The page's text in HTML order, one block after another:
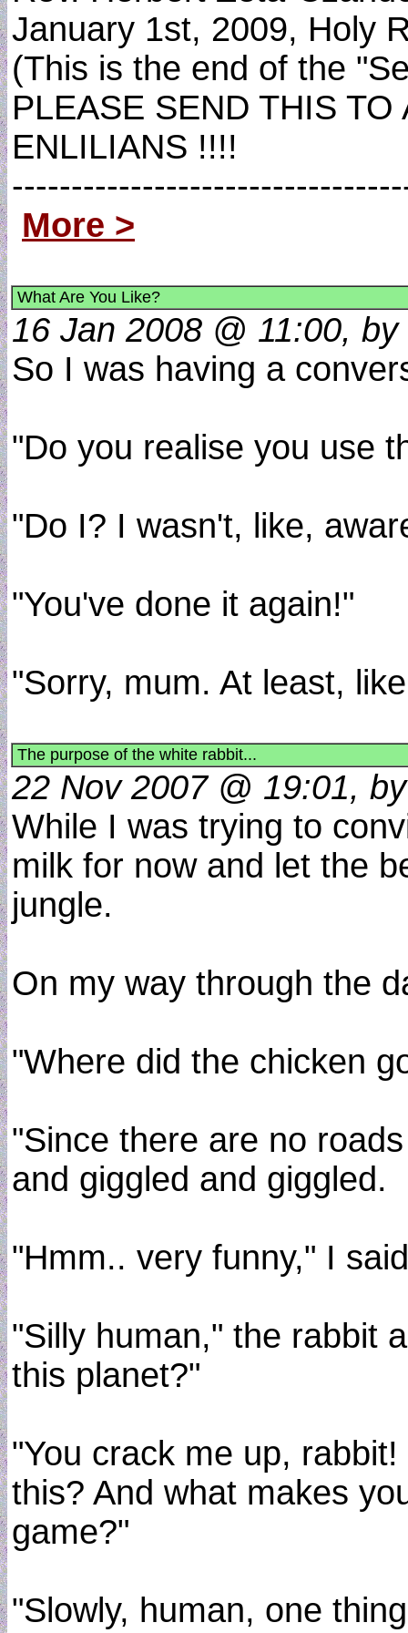
January 1st, 2009, Holy
(This is the end of the
PLEASE SEND THIS
ENLILIANS !!!!
More >
What Are You Like?
16 Jan 2008 @ 11:00,
So I was having a
"Do you realise you use
"Do I? I wasn't, like,
"You've done it again!"
"Sorry, mum. At least,
The purpose of the white rabbit...
22 Nov 2007 @ 19:01,
While I was trying to
milk for now and let the
jungle.
On my way through the
"Where did the chicken
"Since there are no
and giggled and giggled.
"Hmm.. very funny," I
"Silly human," the rabbit
this planet?"
"You crack me up,
this? And what makes
game?"
"Slowly, human, one